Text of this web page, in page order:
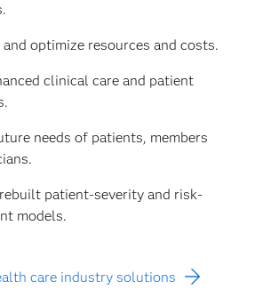
optimize resources and costs.
clinical care and patient
needs of patients, members
patient-severity and risk-
models.
care industry solutions